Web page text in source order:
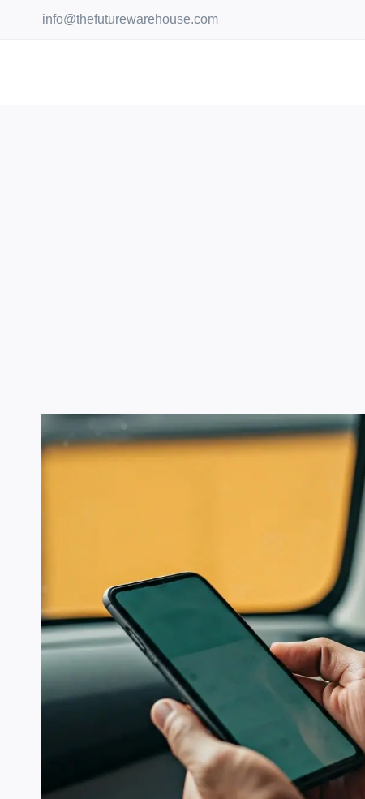
info@thefuturewarehouse.com